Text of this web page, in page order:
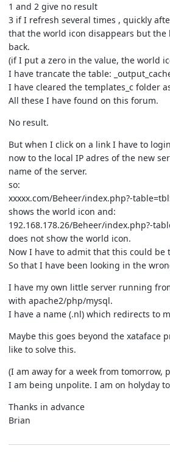
1 and 2 give no result
3 if I refresh several times , quickly
that the world icon disappears but the
back.
(if I put a zero in the value, the world
I have trancate the table:
I have cleared the templates_c folder
All these I have found on this forum.
No result.
But when I click on a link I have to
now to the local IP adres of the new
name of the server.
so:
xxxxx.com/Beheer/index.php?-
shows the world icon and:
192.168.178.26/Beheer/index.php?-
does not show the world icon.
Now I have to admit that this could be
So that I have been looking in the
I have my own little server running
with apache2/php/mysql.
I have a name (.nl) which redirects to
Maybe this goes beyond the xataface
like to solve this.
(I am away for a week from tomorrow,
I am being unpolite. I am on holyday
Thanks in advance
Brian